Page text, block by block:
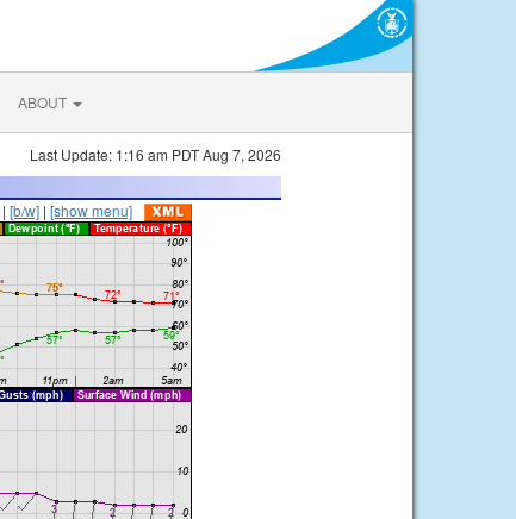
ABOUT
Last Update: 1:16 am PDT Aug 7, 2026
| [b/w] | [show menu]